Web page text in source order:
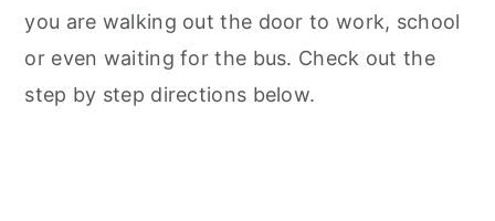
you are walking out the door to work, school
or even waiting for the bus. Check out the
step by step directions below.